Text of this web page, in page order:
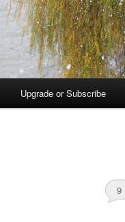
Upgrade or Subscribe
9